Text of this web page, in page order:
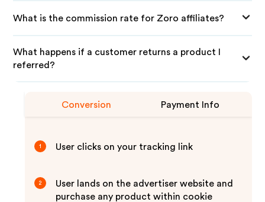
What is the commission rate for Zoro affiliates?
What happens if a customer returns a product I
referred?
Conversion Payment Info
1 User clicks on your tracking link
2
User lands on the advertiser website and
purchase any product within cookie